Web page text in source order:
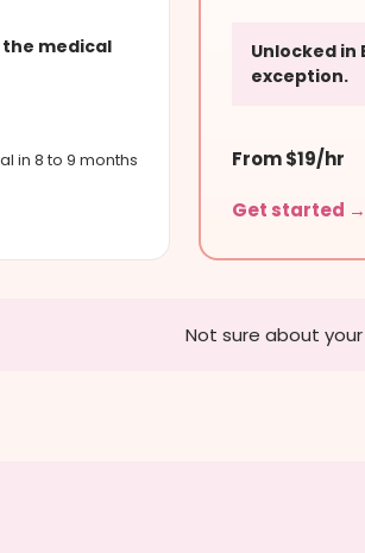
the medical
in 8 to 9 months
Unlocked in
exception.
From $19/hr
Get started →
Not sure about